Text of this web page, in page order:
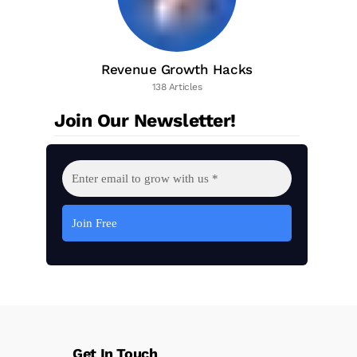
Revenue Growth Hacks
138 Articles
Join Our Newsletter!
Get In Touch